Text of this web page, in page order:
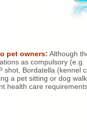
pet owners: Although
as compulsory
shot, Bordatella (kennel
a pet sitting or dog
health care